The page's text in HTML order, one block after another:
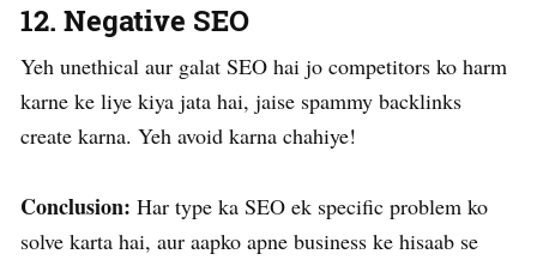
12. Negative SEO
Yeh unethical aur galat SEO hai jo competitors ko harm
karne ke liye kiya jata hai, jaise spammy backlinks
create karna. Yeh avoid karna chahiye!
Conclusion: Har type ka SEO ek specific problem ko
solve karta hai, aur aapko apne business ke hisaab se